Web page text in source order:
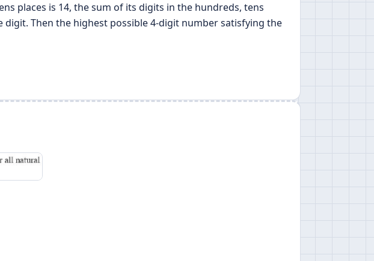
places is 14, the sum of its digits in the hundreds, tens
Then the highest possible 4-digit number satisfying the